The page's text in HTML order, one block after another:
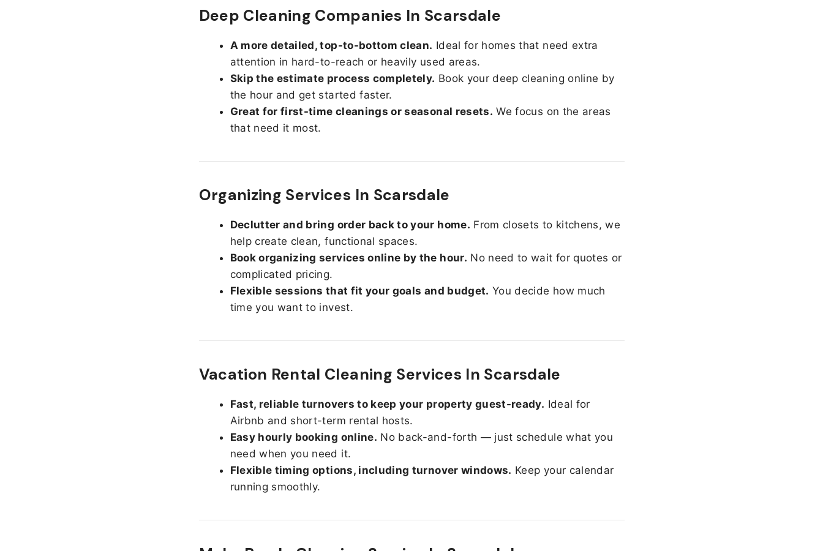
Deep Cleaning Companies In Scarsdale
A more detailed, top-to-bottom clean. Ideal for homes that need extra
attention in hard-to-reach or heavily used areas.
Skip the estimate process completely. Book your deep cleaning online by
the hour and get started faster.
Great for first-time cleanings or seasonal resets. We focus on the areas
that need it most.
Organizing Services In Scarsdale
Declutter and bring order back to your home. From closets to kitchens, we
help create clean, functional spaces.
Book organizing services online by the hour. No need to wait for quotes or
complicated pricing.
Flexible sessions that fit your goals and budget. You decide how much
time you want to invest.
Vacation Rental Cleaning Services In Scarsdale
Fast, reliable turnovers to keep your property guest-ready. Ideal for
Airbnb and short-term rental hosts.
Easy hourly booking online. No back-and-forth — just schedule what you
need when you need it.
Flexible timing options, including turnover windows. Keep your calendar
running smoothly.